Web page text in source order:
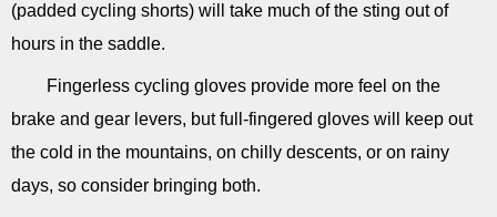
(padded cycling shorts) will take much of the sting out of
hours in the saddle.
Fingerless cycling gloves provide more feel on the
brake and gear levers, but full-fingered gloves will keep out
the cold in the mountains, on chilly descents, or on rainy
days, so consider bringing both.